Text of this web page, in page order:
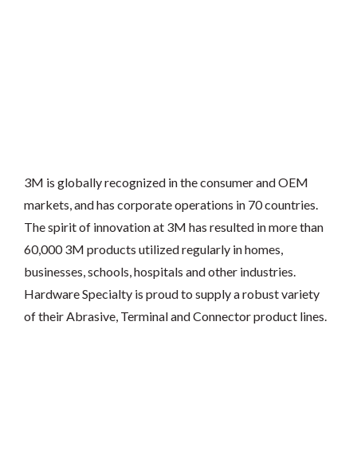
3M is globally recognized in the consumer and OEM
markets, and has corporate operations in 70 countries.
The spirit of innovation at 3M has resulted in more than
60,000 3M products utilized regularly in homes,
businesses, schools, hospitals and other industries.
Hardware Specialty is proud to supply a robust variety
of their Abrasive, Terminal and Connector product lines.